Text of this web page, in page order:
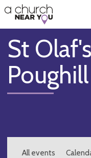
👏
😇
❤️
🥧
👋
St
Poughill
All events